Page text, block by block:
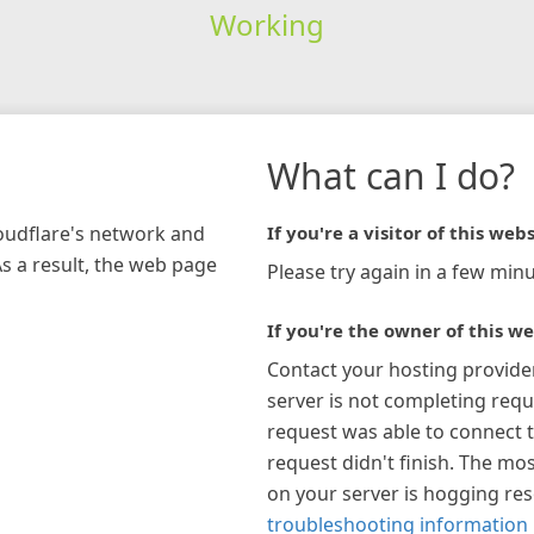
Working
network and
a result, the web page
What can I do?
If you're a visitor of this
Please try again in a few
If you're the owner of this
Contact your hosting
server is not completing
request was able to connect
request didn't finish. The
on your server is hogging
troubleshooting information